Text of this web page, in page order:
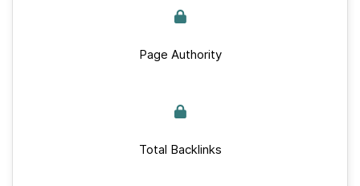
Page Authority
Total Backlinks